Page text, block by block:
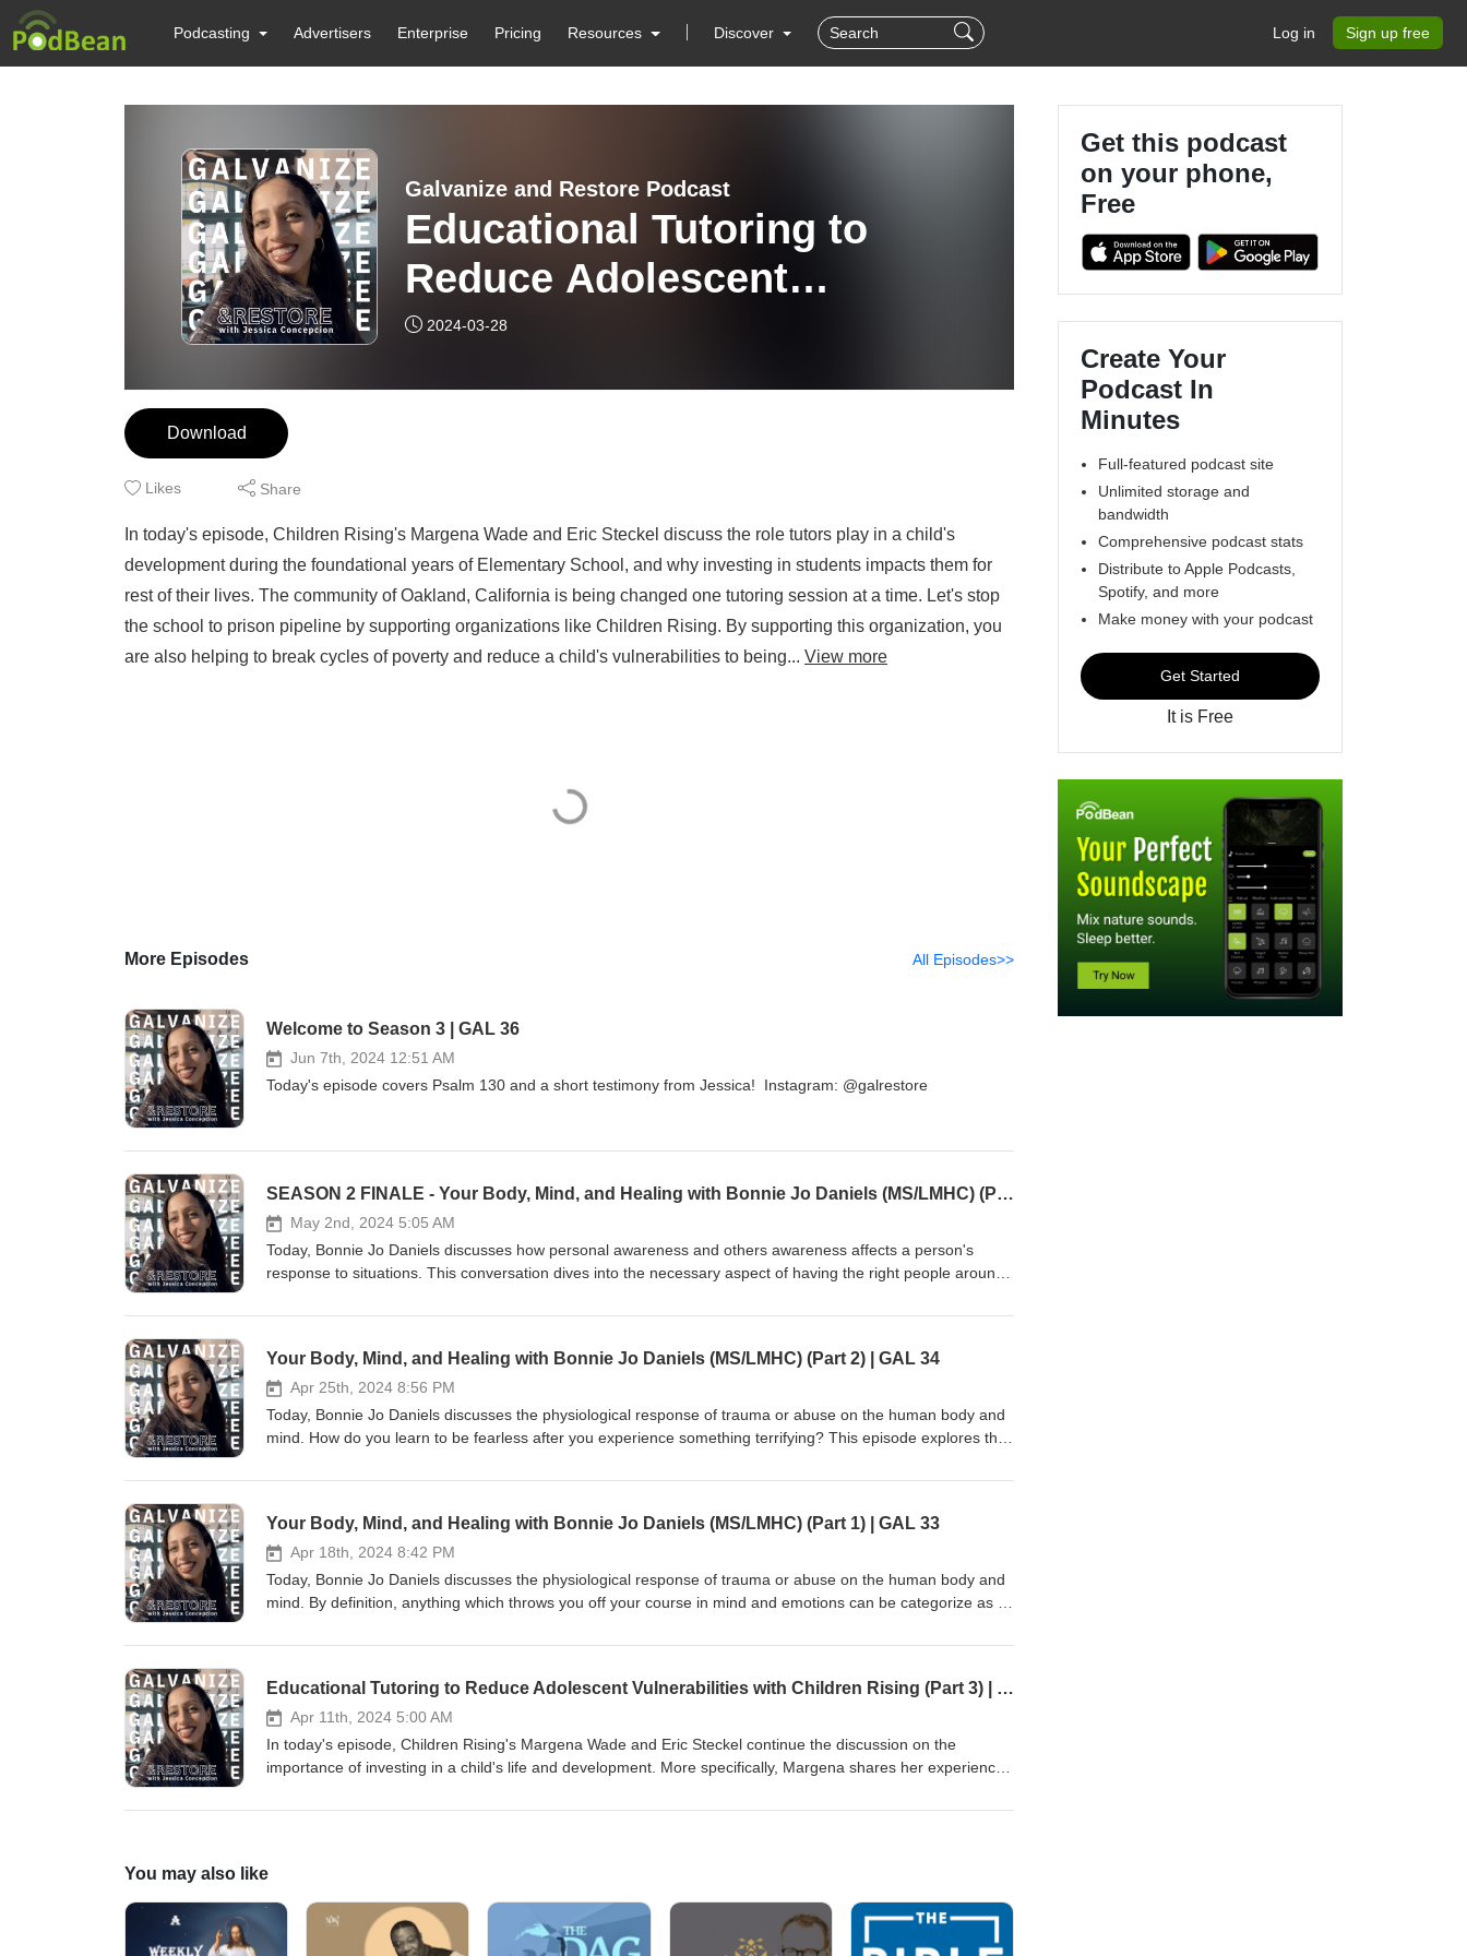
Podcasting Advertisers Enterprise Pricing Resources Discover Log in Sign up free
Galvanize and Restore Podcast
Educational Tutoring to
Reduce Adolescent
Vulnerabilities with Children
2024-03-28
Download
Likes Share
In today's episode, Children Rising's Margena Wade and Eric Steckel discuss the role tutors play in a child's
development during the foundational years of Elementary School, and why investing in students impacts them for
rest of their lives. The community of Oakland, California is being changed one tutoring session at a time. Let's stop
the school to prison pipeline by supporting organizations like Children Rising. By supporting this organization, you
are also helping to break cycles of poverty and reduce a child's vulnerabilities to being... View more
More Episodes All Episodes>>
Welcome to Season 3 | GAL 36
Jun 7th, 2024 12:51 AM
Today's episode covers Psalm 130 and a short testimony from Jessica! Instagram: @galrestore
SEASON 2 FINALE - Your Body, Mind, and Healing with Bonnie Jo Daniels (MS/LMHC) (Part 3) | GAL 35
May 2nd, 2024 5:05 AM
Today, Bonnie Jo Daniels discusses how personal awareness and others awareness affects a person's
response to situations. This conversation dives into the necessary aspect of having the right people around
great conversation to take some notes! Connect with Bonnie Jo Daniels: https://www.speaklife.community/
373-7888
Your Body, Mind, and Healing with Bonnie Jo Daniels (MS/LMHC) (Part 2) | GAL 34
Apr 25th, 2024 8:56 PM
Today, Bonnie Jo Daniels discusses the physiological response of trauma or abuse on the human body and
mind. How do you learn to be fearless after you experience something terrifying? This episode explores the
https://www.speaklife.community/ https://www.instagram.com/speaklife.community/ Instagram:
Your Body, Mind, and Healing with Bonnie Jo Daniels (MS/LMHC) (Part 1) | GAL 33
Apr 18th, 2024 8:42 PM
Today, Bonnie Jo Daniels discusses the physiological response of trauma or abuse on the human body and
mind. By definition, anything which throws you off your course in mind and emotions can be categorize as a
on the body and human soul. Connect with Bonnie Jo Daniels: https://www.speaklife.community/
373-7888
Educational Tutoring to Reduce Adolescent Vulnerabilities with Children Rising (Part 3) | GAL 32
Apr 11th, 2024 5:00 AM
In today's episode, Children Rising's Margena Wade and Eric Steckel continue the discussion on the
importance of investing in a child's life and development. More specifically, Margena shares her experience
supporting organizations like these, you are also helping to break cycles of poverty and reduce a child's
Matters Visiting Oakland? Here are two must go to restaurants recommended by our guest experts: Tay
Ho Restaurant in Oakland Pierre Pierre Restaurant Human trafficking hotline: 888-373-7888
You may also like
Get this podcast
on your phone,
Free
Create Your
Podcast In
Minutes
Full-featured podcast site
Unlimited storage and
bandwidth
Comprehensive podcast stats
Distribute to Apple Podcasts,
Spotify, and more
Make money with your podcast
Get Started
It is Free